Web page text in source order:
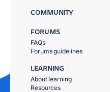
COMMUNITY
FORUMS
FAQs
Forums guidelines
LEARNING
About learning
Resources